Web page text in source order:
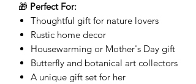
🎁 Perfect For:
Thoughtful gift for nature lovers
Rustic home decor
Housewarming or Mother's Day gift
Butterfly and botanical art collectors
A unique gift set for her